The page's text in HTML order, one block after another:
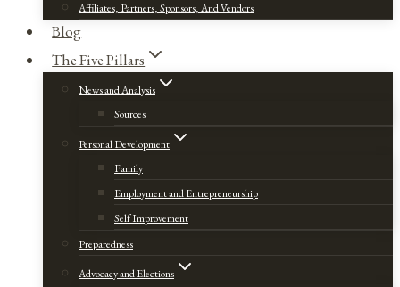
Affiliates, Partners, Sponsors, And Vendors
Blog
The Five Pillars
News and Analysis
Sources
Personal Development
Family
Employment and Entrepreneurship
Self Improvement
Preparedness
Advocacy and Elections